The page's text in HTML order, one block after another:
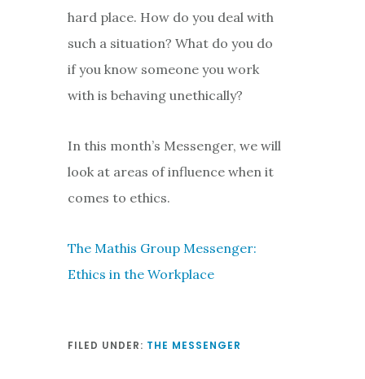
hard place. How do you deal with
such a situation? What do you do
if you know someone you work
with is behaving unethically?
In this month’s Messenger, we will
look at areas of influence when it
comes to ethics.
The Mathis Group Messenger:
Ethics in the Workplace
FILED UNDER: THE MESSENGER